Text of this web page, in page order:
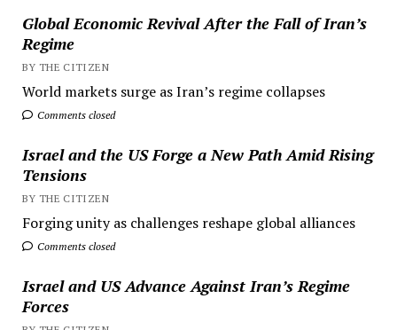
Global Economic Revival After the Fall of Iran’s
Regime
BY THE CITIZEN
World markets surge as Iran’s regime collapses
Comments closed
Israel and the US Forge a New Path Amid Rising
Tensions
BY THE CITIZEN
Forging unity as challenges reshape global alliances
Comments closed
Israel and US Advance Against Iran’s Regime
Forces